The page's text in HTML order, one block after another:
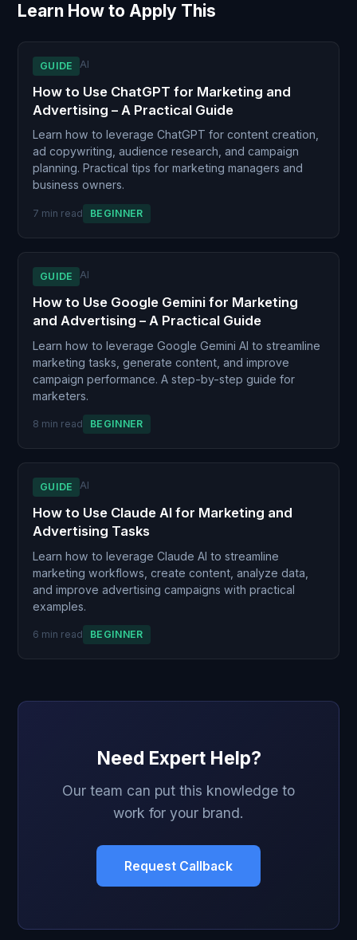
Learn How to Apply This
GUIDE AI
How to Use ChatGPT for Marketing and
Advertising – A Practical Guide
Learn how to leverage ChatGPT for content creation,
ad copywriting, audience research, and campaign
planning. Practical tips for marketing managers and
business owners.
7 min read BEGINNER
GUIDE AI
How to Use Google Gemini for Marketing
and Advertising – A Practical Guide
Learn how to leverage Google Gemini AI to streamline
marketing tasks, generate content, and improve
campaign performance. A step-by-step guide for
marketers.
8 min read BEGINNER
GUIDE AI
How to Use Claude AI for Marketing and
Advertising Tasks
Learn how to leverage Claude AI to streamline
marketing workflows, create content, analyze data,
and improve advertising campaigns with practical
examples.
6 min read BEGINNER
Need Expert Help?
Our team can put this knowledge to
work for your brand.
Request Callback